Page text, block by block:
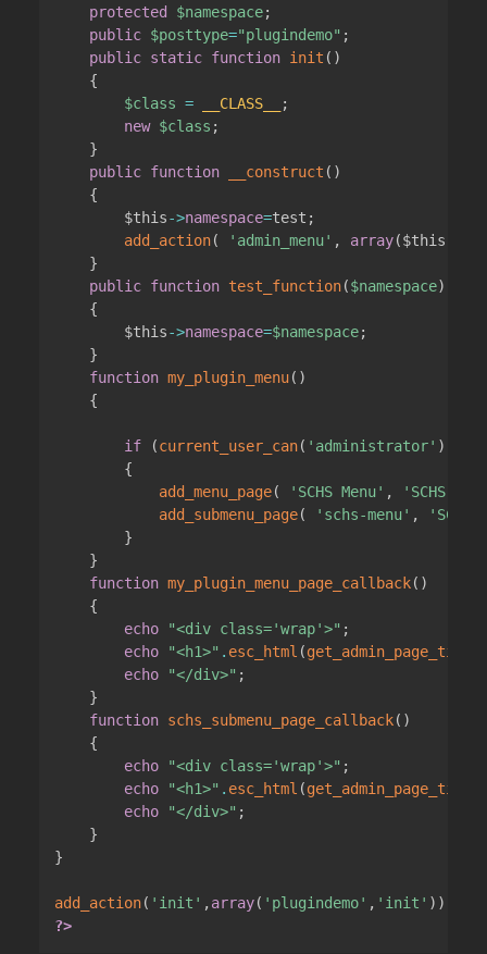
protected
$namespace;
public $posttype="plugindemo" ;
public static function init ( )
{
$class = __CLASS__
;
new $class ;
}
public function __construct ( )
{
$this->namespace=test ;
add_action( 'admin_menu' , array($this
}
public function test_function($namespace)
{
$this->namespace=$namespace;
}
function my_plugin_menu( )
{
if (current_user_can( 'administrator' )
{
add_menu_page( 'SCHS Menu' ,
'SCHS
add_submenu_page( 'schs-menu' ,
'SCHS
}
}
function my_plugin_menu_page_callback( )
{
echo
"<div class='wrap'>" ;
echo
"<h1>" . esc_html (get_admin_page_title
echo
"</div>" ;
}
function schs_submenu_page_callback( )
{
echo
"<div class='wrap'>" ;
echo
"<h1>" . esc_html (get_admin_page_title
echo
"</div>" ;
}
}
add_action( 'init' ,array( 'plugindemo' , 'init' ) )
?>